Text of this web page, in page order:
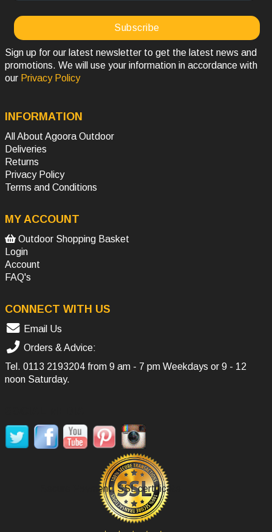
Sign up for our latest newsletter to get the latest news and
promotions. We will use your information in accordance with
our Privacy Policy
INFORMATION
All About Agoora Outdoor
Deliveries
Returns
Privacy Policy
Terms and Conditions
MY ACCOUNT
Outdoor Shopping Basket
Login
Account
FAQ's
CONNECT WITH US
Email Us
Orders & Advice:
Tel. 0113 2193204 from 9 am - 7 pm Weekdays or 9 - 12
noon Saturday.
Secure Payment, SSL certificate.